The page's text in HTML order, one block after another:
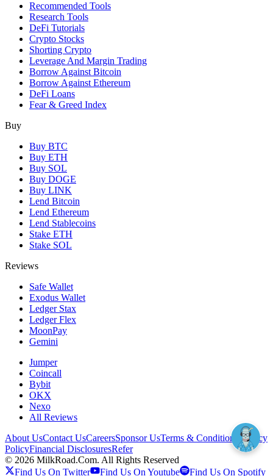
Recommended Tools
Research Tools
DeFi Tutorials
Crypto Stocks
Shorting Crypto
Leverage And Margin Trading
Borrow Against Bitcoin
Borrow Against Ethereum
DeFi Loans
Fear & Greed Index
Buy
Buy BTC
Buy ETH
Buy SOL
Buy DOGE
Buy LINK
Lend Bitcoin
Lend Ethereum
Lend Stablecoins
Stake ETH
Stake SOL
Reviews
Safe Wallet
Exodus Wallet
Ledger Stax
Ledger Flex
MoonPay
Gemini
Jumper
Coincall
Bybit
OKX
Nexo
All Reviews
About UsContact UsCareersSponsor UsTerms & Conditions
Privacy
PolicyFinancial DisclosuresRefer
© 2026 MilkRoad.Com. All Rights Reserved
Find Us On Twitter
Find Us On Youtube Find Us On Spotify